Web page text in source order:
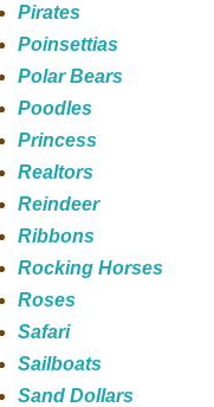
Pirates
Poinsettias
Polar Bears
Poodles
Princess
Realtors
Reindeer
Ribbons
Rocking Horses
Roses
Safari
Sailboats
Sand Dollars